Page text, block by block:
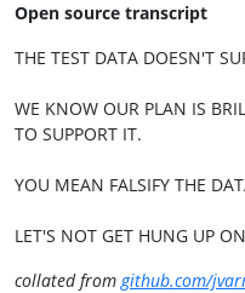
Open source transcript
THE TEST DATA DOESN'T
WE KNOW OUR PLAN IS
TO SUPPORT IT.
YOU MEAN FALSIFY THE
LET'S NOT GET HUNG UP
collated fromgithub.com/